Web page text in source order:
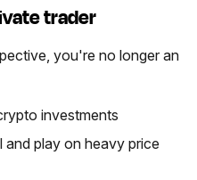
trader
you're no longer an
investments
and play on heavy price